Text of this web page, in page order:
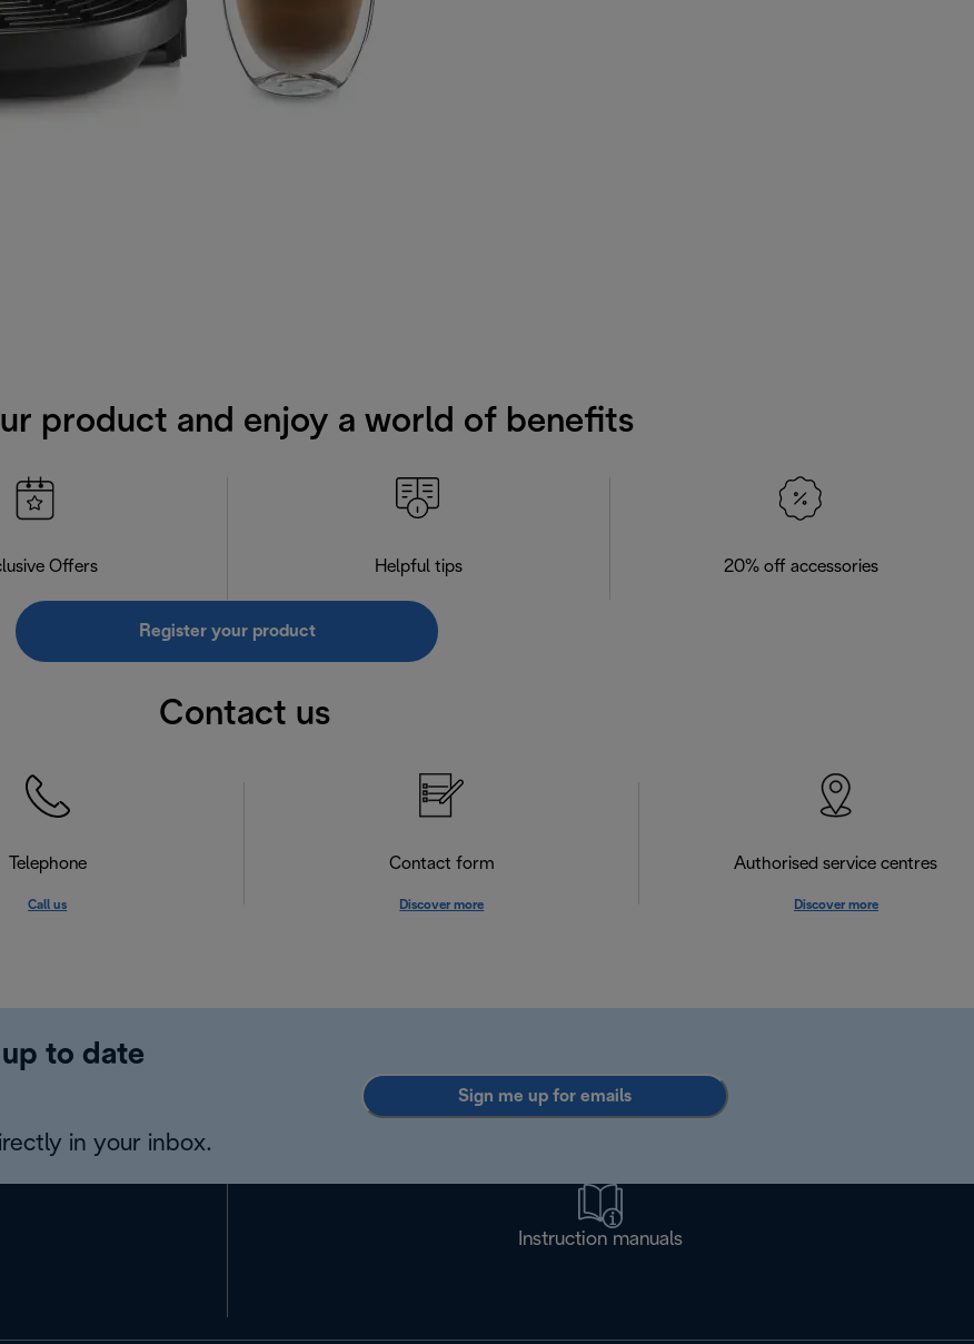
product and enjoy a world of benefits
Offers Helpful tips 20% off accessories
Register your product
Contact us
Telephone
Call us
Contact form
Discover more
Authorised service centres
Discover more
to date
in your inbox.
Sign me up for emails
Instruction manuals